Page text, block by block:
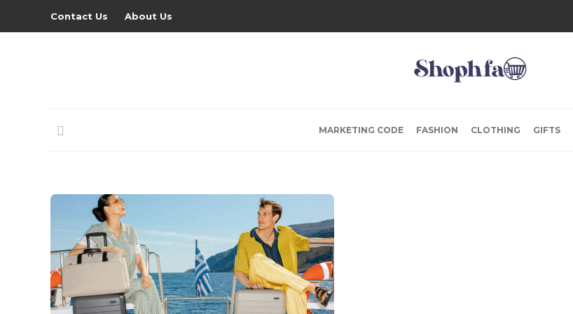
Contact Us About Us
MARKETING CODE FASHION CLOTHING GIFTS